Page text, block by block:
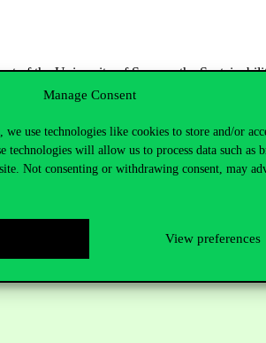
Manage Consent
we use technologies like cookies to store and/or
technologies will allow us to process data such as
Not consenting or withdrawing consent, may
View preferences
of the University of Sopron, the